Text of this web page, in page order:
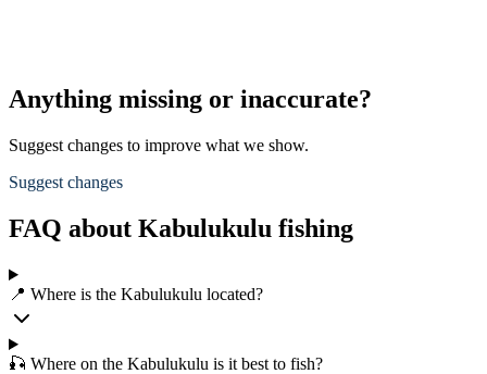
Anything missing or inaccurate?
Suggest changes to improve what we show.
Suggest changes
FAQ about Kabulukulu fishing
📍 Where is the Kabulukulu located?
🎣 Where on the Kabulukulu is it best to fish?